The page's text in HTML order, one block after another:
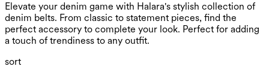
Elevate your denim game with Halara's stylish collection of
denim belts. From classic to statement pieces, find the
perfect accessory to complete your look. Perfect for adding
a touch of trendiness to any outfit.
sort